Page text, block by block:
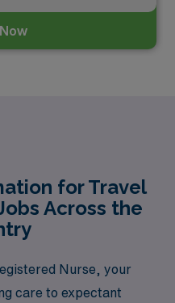
for Travel
Across the
Nurse, your
care to expectant